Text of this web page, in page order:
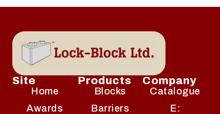
Site
Home
Awards
Products
Blocks
Barriers
Company
Catalogue
E: